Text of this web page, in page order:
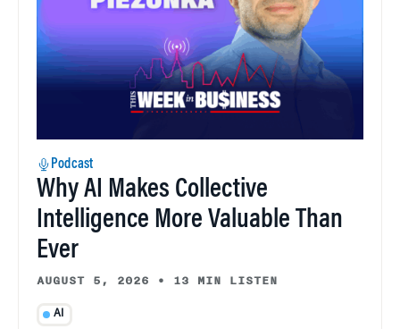
Podcast
Why AI Makes Collective
Intelligence More Valuable Than
Ever
AUGUST 5, 2026 • 13 MIN LISTEN
AI